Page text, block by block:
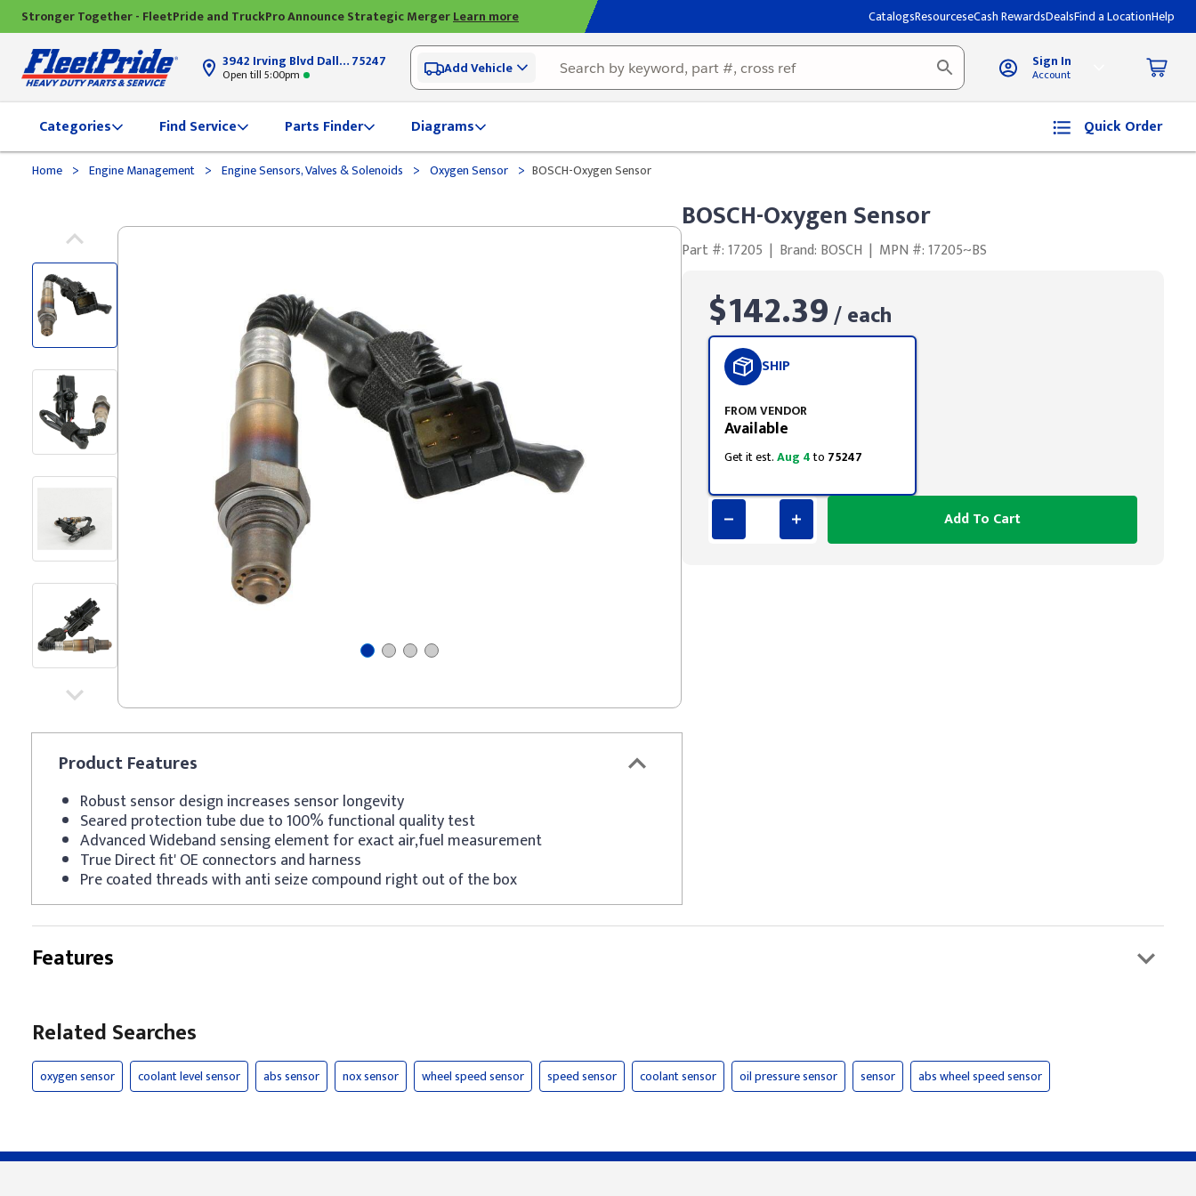
Stronger Together - FleetPride and TruckPro Announce Strategic MergerLearn more CatalogsResourceseCash RewardsDealsFind a LocationHelp
3942 Irving Blvd Dallas, TX75247
Open till 5:00pm Add Vehicle Sign In
Account
Categories Find Service Parts Finder Diagrams Quick Order
Home > Engine Management > Engine Sensors, Valves & Solenoids > Oxygen Sensor > BOSCH-Oxygen Sensor
ProductFeatures
Robust sensor design increases sensor longevity
Seared protection tube due to 100% functional quality test
Advanced Wideband sensing element for exact air,fuel measurement
True Direct fit' OE connectors and harness
Pre coated threads with anti seize compound right out of the box
BOSCH-Oxygen Sensor
Part #: 17205 | Brand: BOSCH | MPN #: 17205~BS
$142.39/ each
SHIP
FROM VENDOR
Available
Get it est.Aug 4to 75247
Add To Cart
Features
Related Searches
oxygen sensor coolant level sensor abs sensor nox sensor wheel speed sensor speed sensor coolant sensor oil pressure sensor sensor abs wheel speed sensor